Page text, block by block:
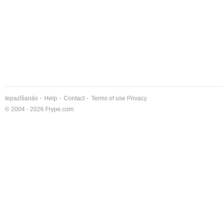
Iepazīšanās Help Contact Terms of use Privacy
© 2004 - 2026 Frype.com